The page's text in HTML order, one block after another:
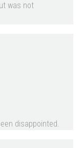
was not
disappointed.